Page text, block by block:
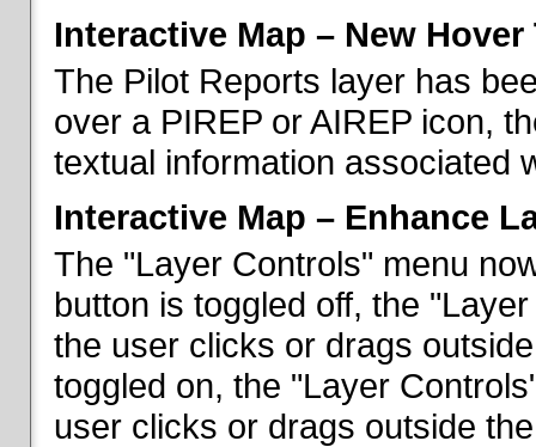
Interactive Map – New
The Pilot Reports layer has
over a PIREP or AIREP icon,
textual information associated
Interactive Map – Enhance
The "Layer Controls" menu
button is toggled off, the
the user clicks or drags
toggled on, the "Layer
user clicks or drags outside